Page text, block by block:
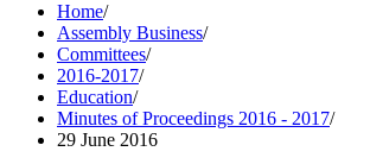
Home/
Assembly Business/
Committees/
2016-2017/
Education/
Minutes of Proceedings 2016 - 2017/
29 June 2016